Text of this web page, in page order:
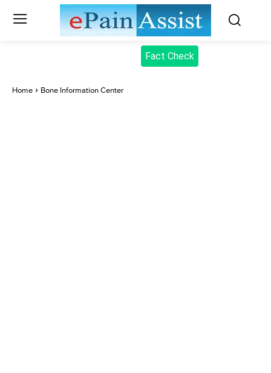
Fact Check
Home Bone Information Center